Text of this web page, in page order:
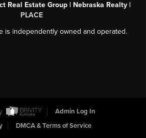
Real Estate Group | Nebraska Realty |
PLACE
is independently owned and operated.
Admin Log In
DMCA & Terms of Service